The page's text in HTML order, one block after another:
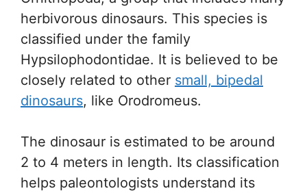
herbivorous dinosaurs. This species is
classified under the family
Hypsilophodontidae. It is believed to be
closely related to other small, bipedal
dinosaurs, like Orodromeus.
The dinosaur is estimated to be around
2 to 4 meters in length. Its classification
helps paleontologists understand its